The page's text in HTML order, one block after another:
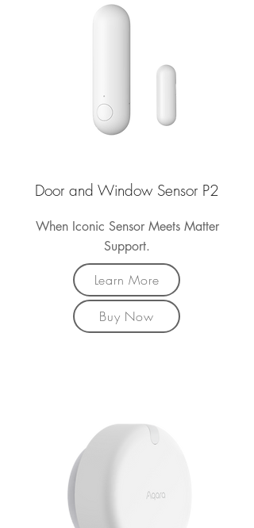
Door and Window Sensor P2
When Iconic Sensor Meets Matter
Support.
Learn More
Buy Now